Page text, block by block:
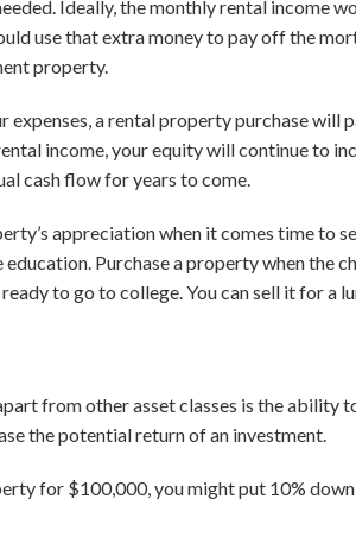
Ideally, the monthly rental income
use that extra money to pay off the
property.
expenses, a rental property purchase will
income, your equity will continue to
cash flow for years to come.
appreciation when it comes time to
Purchase a property when the
to go to college. You can sell it for a
from other asset classes is the ability
the potential return of an investment.
for $100,000, you might put 10%